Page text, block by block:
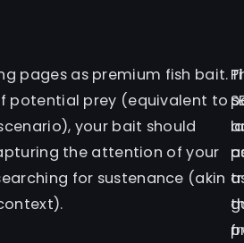
pages as premium fish bait.
potential prey (equivalent to
your bait should
the attention of your
for sustenance (akin